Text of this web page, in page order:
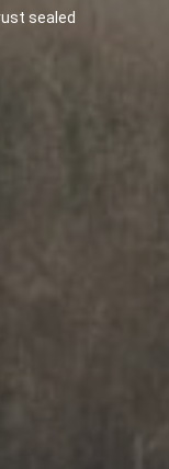
diligence and